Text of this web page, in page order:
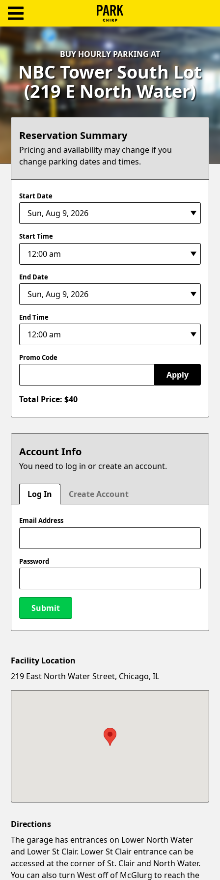
Log
Create
Account
Terms
Blog
BUY HOURLY PARKING AT
NBC Tower South Lot
(219 E North Water)
Reservation Summary
Pricing and availability may change if you
change parking dates and times.
Start Date
Start Time
End Date
End Time
Promo Code
Apply
Total Price: $40
Account Info
You need to log in or create an account.
Log In Create Account
Email Address
Password
Submit
New Password
Facility Location
219 East North Water Street, Chicago, IL
Directions
The garage has entrances on Lower North Water
and Lower St Clair. Lower St Clair entrance can be
accessed at the corner of St. Clair and North Water.
You can also turn West off of McGlurg to reach the